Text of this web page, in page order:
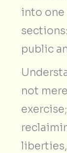
into
public
not